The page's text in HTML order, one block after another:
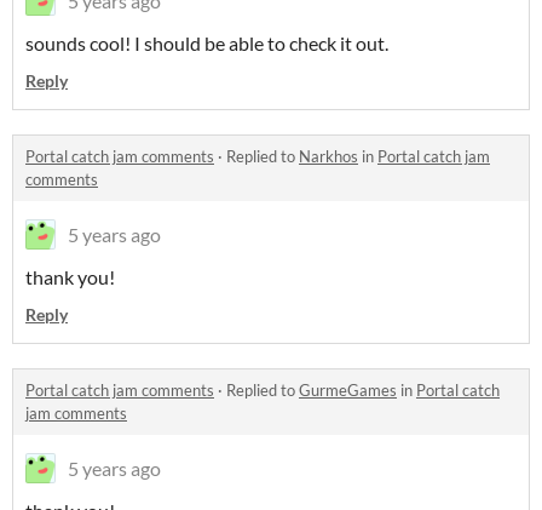
sounds cool! I should be able to check it out.
Reply
Portal catch jam comments · Replied to Narkhos in Portal catch jam
comments
5 years ago
thank you!
Reply
Portal catch jam comments · Replied toGurmeGames in Portal catch
jam comments
5 years ago